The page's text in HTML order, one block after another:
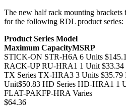
The new half rack mounting
for the following RDL product series:
Product Series Model
Maximum CapacityMSRP
STICK-ON STR-H6A 6 Units
RACK-UP RU-HRA1 1 Unit $33.34
TX Series TX-HRA3 3 Units
Unit$50.83 HD Series HD-HRA1 1
FLAT-PAKFP-HRA Varies
$64.36